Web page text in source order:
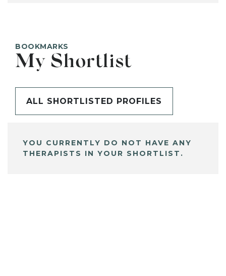
BOOKMARKS
My Shortlist
ALL SHORTLISTED PROFILES
YOU CURRENTLY DO NOT HAVE ANY
THERAPISTS IN YOUR SHORTLIST.